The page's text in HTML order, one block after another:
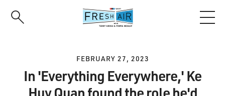
FEBRUARY 27, 2023
In 'Everything Everywhere,' Ke
Huy Quan found the role he'd